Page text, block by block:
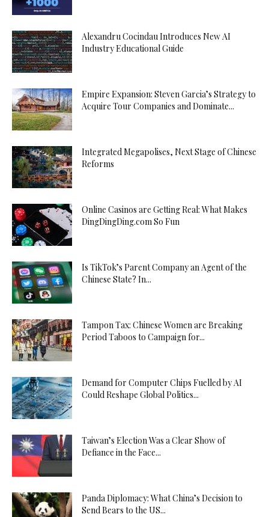
Alexandru Cocindau Introduces New AI
Industry Educational Guide
Empire Expansion: Steven Garcia’s Strategy to
Acquire Tour Companies and Dominate...
Integrated Megapolises, Next Stage of Chinese
Reforms
Online Casinos are Getting Real: What Makes
DingDingDing.com So Fun
Is TikTok’s Parent Company an Agent of the
Chinese State? In...
Tampon Tax: Chinese Women are Breaking
Period Taboos to Campaign for...
Demand for Computer Chips Fuelled by AI
Could Reshape Global Politics...
Taiwan’s Election Was a Clear Show of
Defiance in the Face...
Panda Diplomacy: What China’s Decision to
Send Bears to the US...